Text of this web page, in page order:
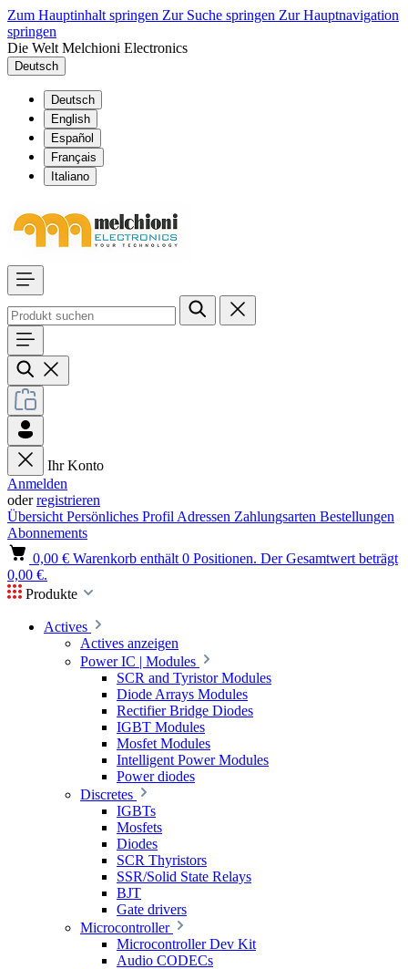
Zum Hauptinhalt springen Zur Suche springen Zur Hauptnavigation
springen
Die Welt Melchioni Electronics
Deutsch
Deutsch
English
Español
Français
Italiano
Ihr Konto
Anmelden
oderregistrieren
Übersicht Persönliches Profil Adressen Zahlungsarten Bestellungen
Abonnements
0,00 € Warenkorb enthält 0 Positionen. Der Gesamtwert beträgt
0,00 €.
Produkte
Actives
Actives anzeigen
Power IC | Modules
SCR and Tyristor Modules
Diode Arrays Modules
Rectifier Bridge Diodes
IGBT Modules
Mosfet Modules
Intelligent Power Modules
Power diodes
Discretes
IGBTs
Mosfets
Diodes
SCR Thyristors
SSR/Solid State Relays
BJT
Gate drivers
Microcontroller
Microcontroller Dev Kit
Audio CODECs